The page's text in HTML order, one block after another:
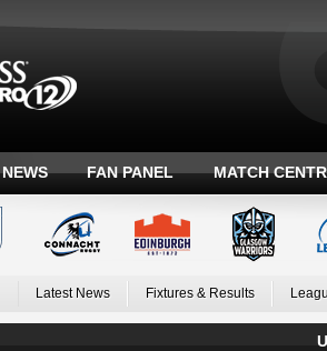
NEWS FAN PANEL MATCH
Latest News Fixtures & Results